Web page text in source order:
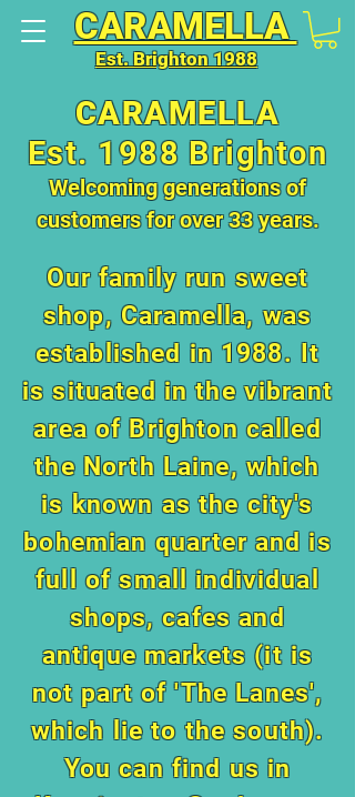
CARAMELLA
Est. Brighton 1988
CARAMELLA
Est. 1988 Brighton
Welcoming generations of
customers for over 33 years.
Our family run sweet
shop, Caramella, was
established in 1988. It
is situated in the vibrant
area of Brighton called
the North Laine, which
is known as the city's
bohemian quarter and is
full of small individual
shops, cafes and
antique markets (it is
not part of 'The Lanes',
which lie to the south).
You can find us in